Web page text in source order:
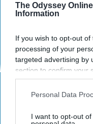
The Odyssey
Information
If you wish to opt-out
processing of your
targeted advertising by
section to confirm your
opt-out request is
interest-based ads
your opt-out. You may
Personal Data
I want to opt-out